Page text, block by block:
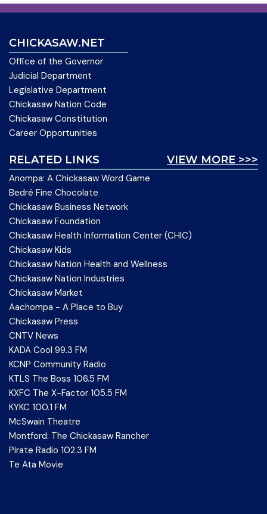
CHICKASAW.NET
Office of the Governor
Judicial Department
Legislative Department
Chickasaw Nation Code
Chickasaw Constitution
Career Opportunities
VIEW MORE >>>
RELATED LINKS
Anompa: A Chickasaw Word Game
Bedré Fine Chocolate
Chickasaw Business Network
Chickasaw Foundation
Chickasaw Health Information Center (CHIC)
Chickasaw Kids
Chickasaw Nation Health and Wellness
Chickasaw Nation Industries
Chickasaw Market
Aachompa - A Place to Buy
Chickasaw Press
CNTV News
KADA Cool 99.3 FM
KCNP Community Radio
KTLS The Boss 106.5 FM
KXFC The X-Factor 105.5 FM
KYKC 100.1 FM
McSwain Theatre
Montford: The Chickasaw Rancher
Pirate Radio 102.3 FM
Te Ata Movie